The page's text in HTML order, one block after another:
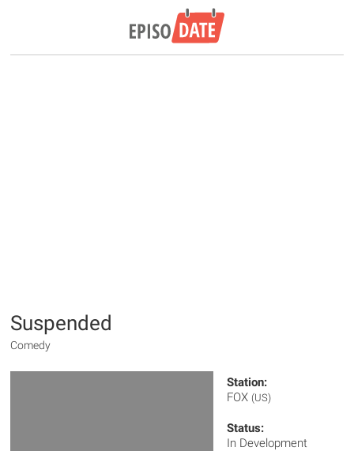
Suspended
Comedy
Station:
FOX (US)
Status:
In Development